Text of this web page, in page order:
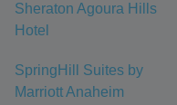
Sheraton Agoura Hills
Hotel
SpringHill Suites by
Marriott Anaheim